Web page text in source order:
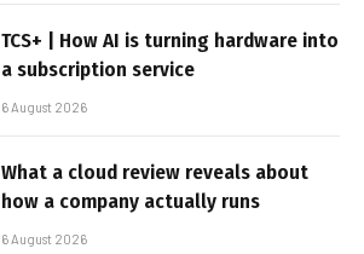
TCS+ | How AI is turning hardware into
a subscription service
6 August 2026
What a cloud review reveals about
how a company actually runs
6 August 2026